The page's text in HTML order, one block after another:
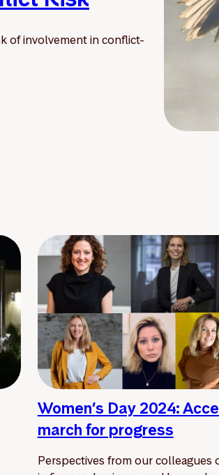
of involvement in conflict-
Women’s Day 2024:
march for progress
Perspectives from our colleagues